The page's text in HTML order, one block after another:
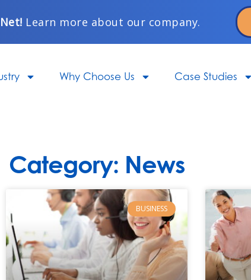
Learn more about our company.
Why Choose Us Case Studies
Category: News
BUSINESS
PagePagePagePage Page